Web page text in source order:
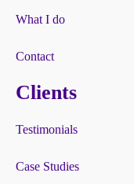
What I do
Contact
Clients
Testimonials
Case Studies